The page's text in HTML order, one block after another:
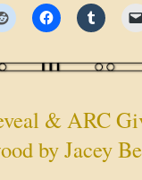
& ARC
by Jacey